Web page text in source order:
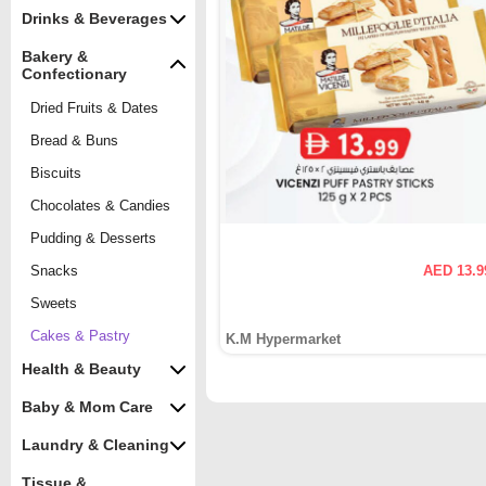
Drinks & Beverages
Bakery &
Confectionary
Dried Fruits & Dates
Bread & Buns
Biscuits
Chocolates & Candies
Pudding & Desserts
Snacks
Sweets
Cakes & Pastry
Health & Beauty
Baby & Mom Care
Laundry & Cleaning
AED
K.M Hypermarket